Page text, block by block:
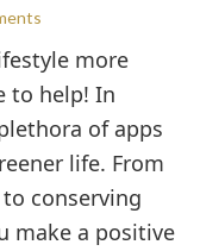
more
to help! In
of apps
life. From
conserving
make a positive